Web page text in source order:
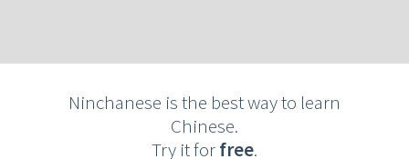
Ninchanese is the best way to learn
Chinese.
Try it forfree.